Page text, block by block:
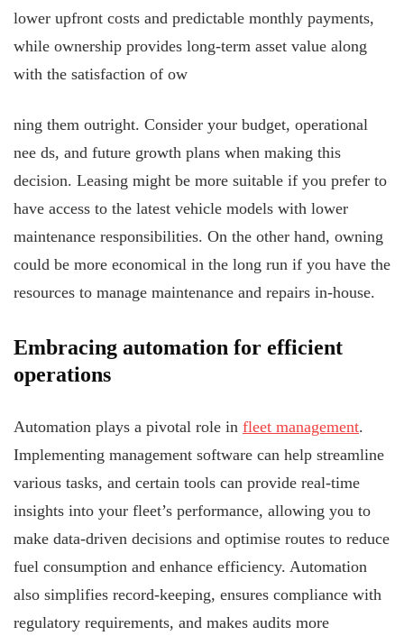
lower upfront costs and predictable monthly payments,
while ownership provides long-term asset value along
with the satisfaction of ow
ning them outright. Consider your budget, operational
nee ds, and future growth plans when making this
decision. Leasing might be more suitable if you prefer to
have access to the latest vehicle models with lower
maintenance responsibilities. On the other hand, owning
could be more economical in the long run if you have the
resources to manage maintenance and repairs in-house.
Embracing automation for efficient
operations
Automation plays a pivotal role in fleet management.
Implementing management software can help streamline
various tasks, and certain tools can provide real-time
insights into your fleet’s performance, allowing you to
make data-driven decisions and optimise routes to reduce
fuel consumption and enhance efficiency. Automation
also simplifies record-keeping, ensures compliance with
regulatory requirements, and makes audits more